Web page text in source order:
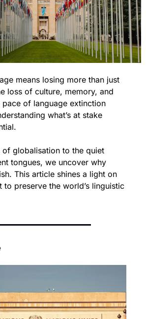
means losing more than just
loss of culture, memory, and
pace of language extinction
what’s at stake
of globalisation to the quiet
tongues, we uncover why
This article shines a light on
to preserve the world’s linguistic